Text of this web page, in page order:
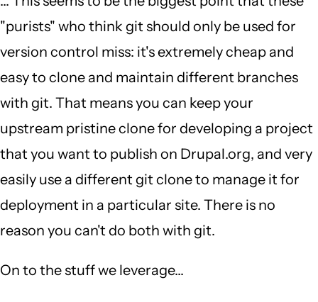
"purists" who think git should only be used for
version control miss: it's extremely cheap and
easy to clone and maintain different branches
with git. That means you can keep your
upstream pristine clone for developing a project
that you want to publish on Drupal.org, and very
easily use a different git clone to manage it for
deployment in a particular site. There is no
reason you can't do both with git.
On to the stuff we leverage...